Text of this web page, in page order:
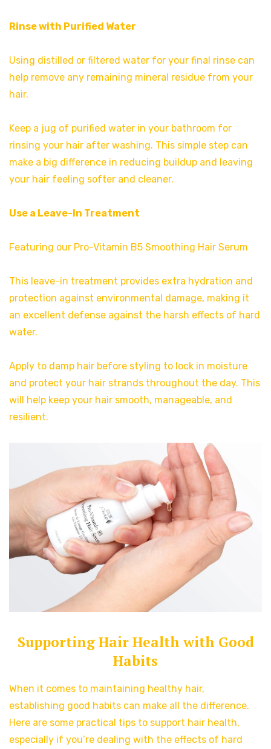
Rinse with Purified Water
Using distilled or filtered water for your final rinse can
help remove any remaining mineral residue from your
hair.
Keep a jug of purified water in your bathroom for
rinsing your hair after washing. This simple step can
make a big difference in reducing buildup and leaving
your hair feeling softer and cleaner.
Use a Leave-In Treatment
Featuring our Pro-Vitamin B5 Smoothing Hair Serum
This leave-in treatment provides extra hydration and
protection against environmental damage, making it
an excellent defense against the harsh effects of hard
water.
Apply to damp hair before styling to lock in moisture
and protect your hair strands throughout the day. This
will help keep your hair smooth, manageable, and
resilient.
Supporting Hair Health with Good
Habits
When it comes to maintaining healthy hair,
establishing good habits can make all the difference.
Here are some practical tips to support hair health,
especially if you’re dealing with the effects of hard